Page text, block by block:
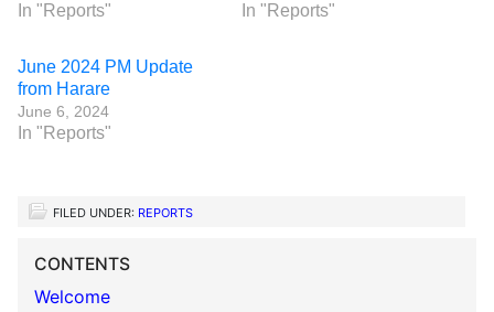
In "Reports" In "Reports"
June 2024 PM Update
from Harare
June 6, 2024
In "Reports"
FILED UNDER: REPORTS
CONTENTS
Welcome